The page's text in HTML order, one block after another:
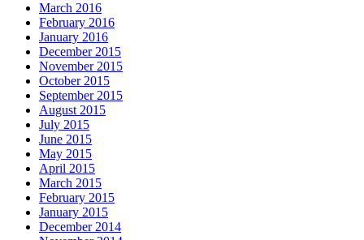
March 2016
February 2016
January 2016
December 2015
November 2015
October 2015
September 2015
August 2015
July 2015
June 2015
May 2015
April 2015
March 2015
February 2015
January 2015
December 2014